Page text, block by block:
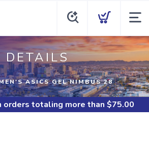
DETAILS
ASICS GEL NIMBUS 28
orders totaling more than $75.00